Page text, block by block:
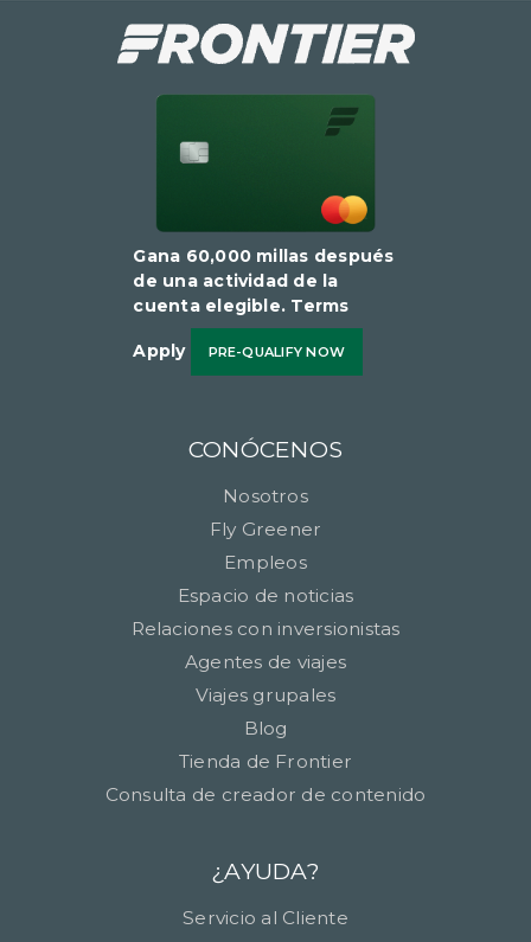
Gana 60,000 millas después
de una actividad de la
cuenta elegible​​​​​​​. Terms
Apply PRE-QUALIFY NOW
CONÓCENOS
Nosotros
Fly Greener
Empleos
Espacio de noticias
Relaciones con inversionistas
Agentes de viajes
Viajes grupales
Blog
Tienda de Frontier
Consulta de creador de contenido
¿AYUDA?
Servicio al Cliente